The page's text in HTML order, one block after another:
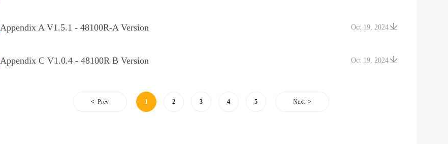
Oct 19, 2024
Appendix A V1.5.1 - 48100R-A Version
Oct 19, 2024
Appendix C V1.0.4 - 48100R B Version
Prev 1 2 3 4 5 Next